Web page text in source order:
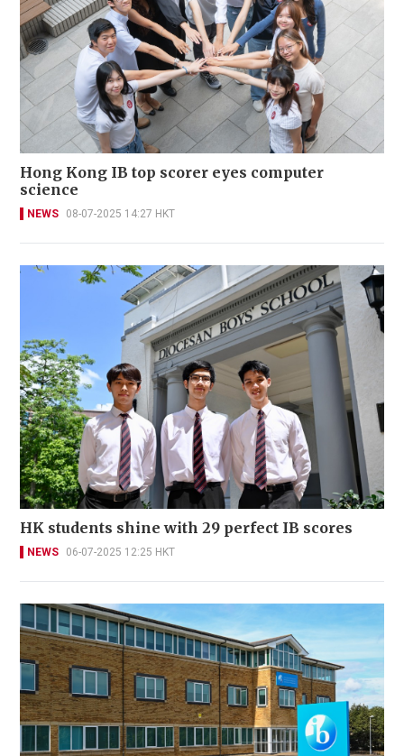
Hong Kong IB top scorer eyes computer
science
NEWS 08-07-2025 14:27 HKT
HK students shine with 29 perfect IB scores
NEWS 06-07-2025 12:25 HKT